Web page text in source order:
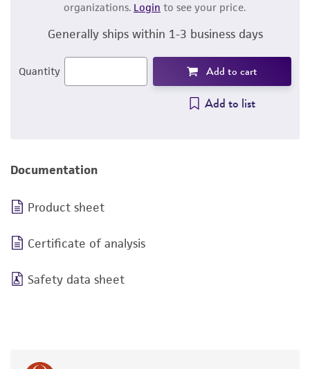
organizations. Login to see your price.
Generally ships within 1-3 business days
Quantity Add to cart
Add to list
Documentation
Product sheet
Certificate of analysis
Safety data sheet